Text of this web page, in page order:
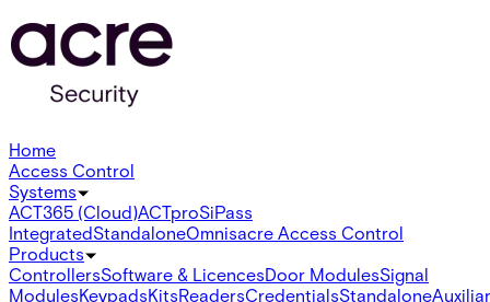
Home
Access Control
Systems
ACT365 (Cloud)ACTproSiPass
IntegratedStandaloneOmnisacre Access Control
Products
ControllersSoftware & LicencesDoor ModulesSignal
ModulesKeypadsKitsReadersCredentialsStandalone